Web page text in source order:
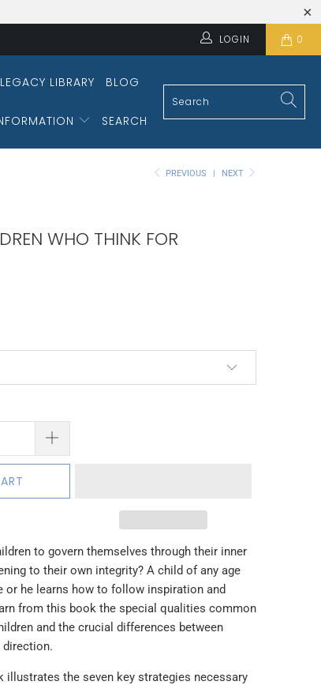
LOGIN 0
LIBRARY BLOG
SEARCH
PREVIOUS | NEXT
WHO THINK FOR
to govern themselves through their inner
to their own integrity? A child of any age
or he learns how to follow inspiration and
from this book the special qualities common
and the crucial differences between
direction.
illustrates the seven key strategies necessary